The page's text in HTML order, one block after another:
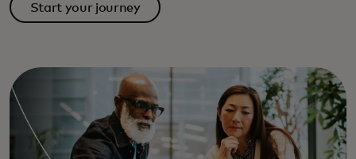
Start your journey